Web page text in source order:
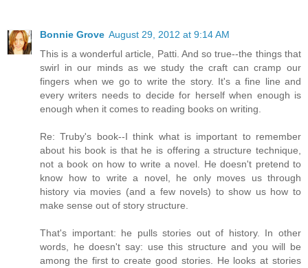
Bonnie Grove August 29, 2012 at 9:14 AM
This is a wonderful article, Patti. And so true--the things that
swirl in our minds as we study the craft can cramp our
fingers when we go to write the story. It's a fine line and
every writers needs to decide for herself when enough is
enough when it comes to reading books on writing.
Re: Truby's book--I think what is important to remember
about his book is that he is offering a structure technique,
not a book on how to write a novel. He doesn't pretend to
know how to write a novel, he only moves us through
history via movies (and a few novels) to show us how to
make sense out of story structure.
That's important: he pulls stories out of history. In other
words, he doesn't say: use this structure and you will be
among the first to create good stories. He looks at stories